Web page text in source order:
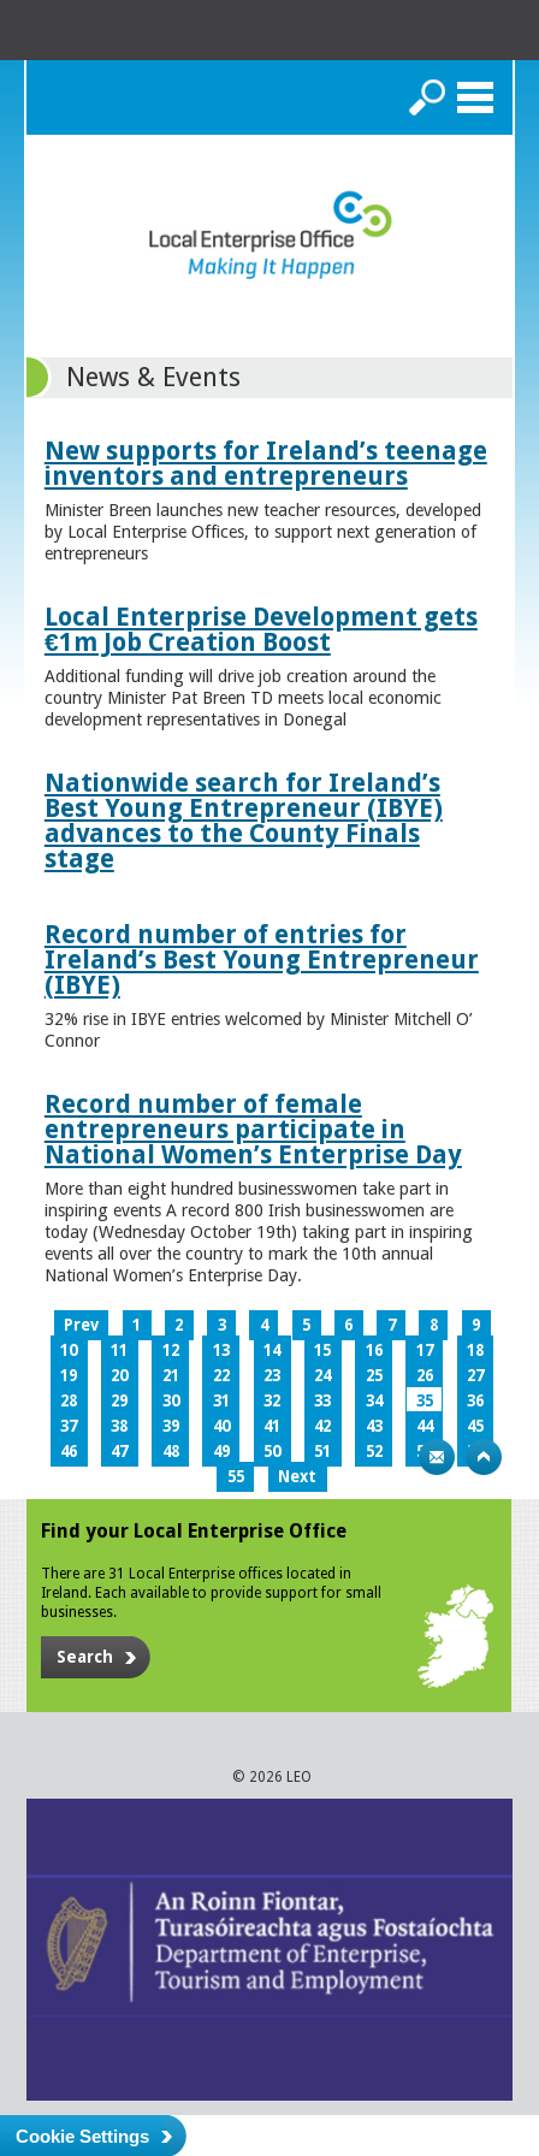
Search
News & Events
New supports for Ireland’s teenage
inventors and entrepreneurs
Minister Breen launches new teacher resources, developed
by Local Enterprise Offices, to support next generation of
entrepreneurs
Local Enterprise Development gets
€1m Job Creation Boost
Additional funding will drive job creation around the
country Minister Pat Breen TD meets local economic
development representatives in Donegal
Nationwide search for Ireland’s
Best Young Entrepreneur (IBYE)
advances to the County Finals
stage
Record number of entries for
Ireland’s Best Young Entrepreneur
(IBYE)
32% rise in IBYE entries welcomed by Minister Mitchell O’
Connor
Record number of female
entrepreneurs participate in
National Women’s Enterprise Day
More than eight hundred businesswomen take part in
inspiring events A record 800 Irish businesswomen are
today (Wednesday October 19th) taking part in inspiring
events all over the country to mark the 10th annual
National Women’s Enterprise Day.
Prev 1 2 3 4 5 6 7 8
9
10
11 12 13 14 15 16 17
18
19
20 21 22 23 24 25 26
27
28
29 30 31 32 33 34 35
36
37
38 39 40 41 42 43 44
45
46
47 48 49 50 51 52 53
54
55
Next
Find your Local Enterprise Office
There are 31 Local Enterprise offices located in
Ireland. Each available to provide support for small
businesses.
Search
© 2026 LEO
Cookie Settings